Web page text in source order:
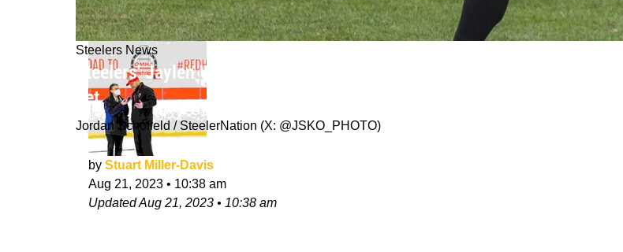
Steelers News
Steelers' Jaylen Warren's One Explosive Play In Preseason Week 2
Yet
Jordan Schofield / SteelerNation (X: @JSKO_PHOTO)
by Stuart Miller-Davis
Aug 21, 2023 • 10:38 am
UpdatedAug 21, 2023 • 10:38 am